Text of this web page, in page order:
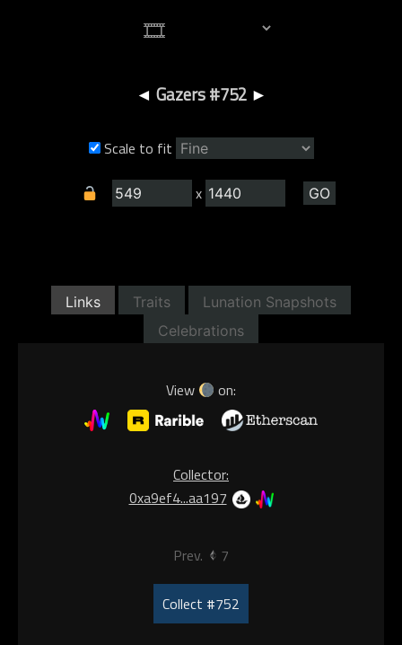
◄ Gazers #752 ►
Scale to fit
x
Links Traits
Lunation Snapshots
Celebrations
View on:
Collector:
0xa9ef4...aa197
Prev. 7
Collect #752